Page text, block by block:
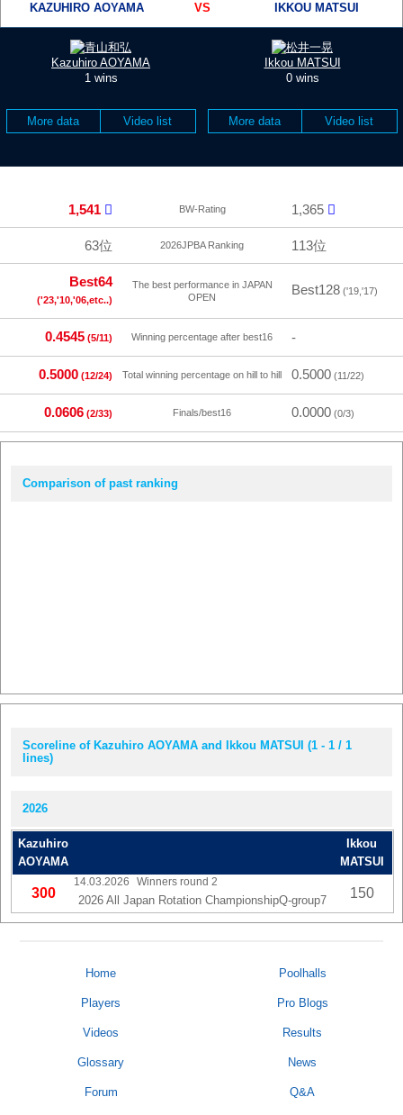
KAZUHIRO AOYAMA VS IKKOU MATSUI
Kazuhiro AOYAMA
1 wins
Ikkou MATSUI
0 wins
More data Video list More data Video list
1,541 BW-Rating 1,365
63位 2026JPBA Ranking 113位
Best64
('23,'10,'06,etc..)
The best performance in JAPAN
OPEN
Best128 ('19,'17)
0.4545 (5/11) Winning percentage after best16 -
0.5000 (12/24) Total winning percentage on hill to hill 0.5000 (11/22)
0.0606 (2/33) Finals/best16 0.0000 (0/3)
Comparison of past ranking
Scoreline of Kazuhiro AOYAMA and Ikkou MATSUI (1 - 1 / 1
lines)
2026
Kazuhiro
AOYAMA
Ikkou
MATSUI
300
14.03.2026 Winners round 2
2026 All Japan Rotation ChampionshipQ-group7 150
Home Poolhalls
Players Pro Blogs
Videos Results
Glossary News
Forum Q&A